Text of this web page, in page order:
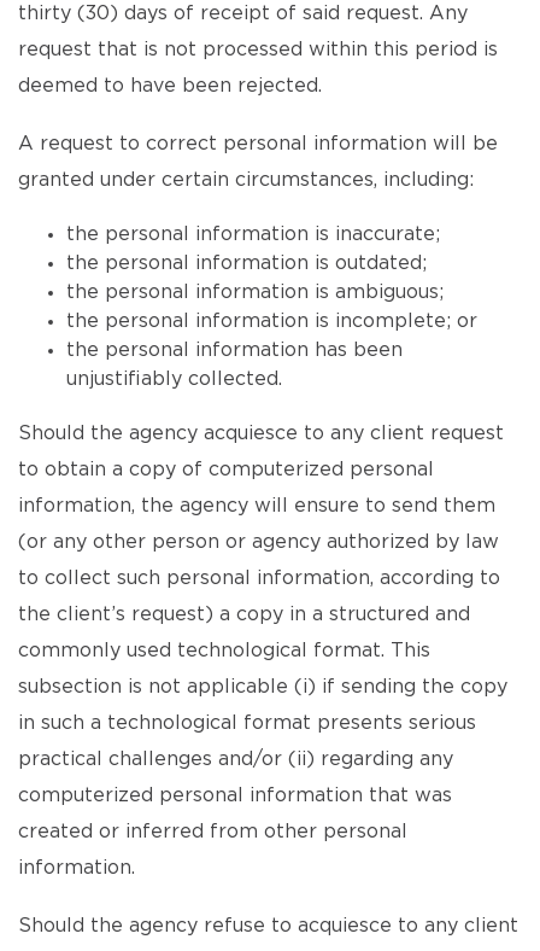
thirty (30) days of receipt of said request. Any
request that is not processed within this period is
deemed to have been rejected.
A request to correct personal information will be
granted under certain circumstances, including:
the personal information is inaccurate;
the personal information is outdated;
the personal information is ambiguous;
the personal information is incomplete; or
the personal information has been
unjustifiably collected.
Should the agency acquiesce to any client request
to obtain a copy of computerized personal
information, the agency will ensure to send them
(or any other person or agency authorized by law
to collect such personal information, according to
the client’s request) a copy in a structured and
commonly used technological format. This
subsection is not applicable (i) if sending the copy
in such a technological format presents serious
practical challenges and/or (ii) regarding any
computerized personal information that was
created or inferred from other personal
information.
Should the agency refuse to acquiesce to any client